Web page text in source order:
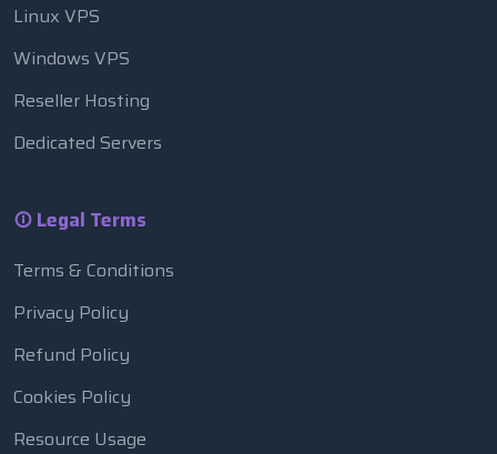
Linux VPS
Windows VPS
Reseller Hosting
Dedicated Servers
Legal Terms
Terms & Conditions
Privacy Policy
Refund Policy
Cookies Policy
Resource Usage